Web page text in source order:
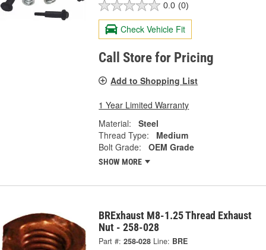
0.0 (0)
Check Vehicle Fit
Call Store for Pricing
Add to Shopping List
1 Year Limited Warranty
Material:
Steel
Thread Type:
Medium
Bolt Grade:
OEM Grade
SHOW MORE
BRExhaust M8-1.25 Thread Exhaust
Nut - 258-028
Part #: 258-028 Line: BRE